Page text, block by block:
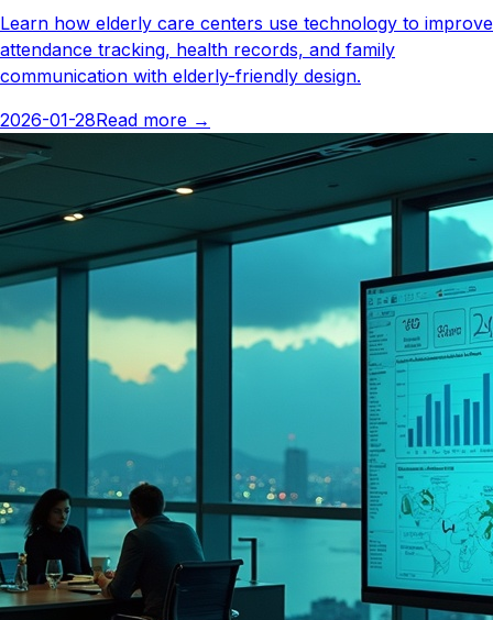
Learn how elderly care centers use technology to improve
attendance tracking, health records, and family
communication with elderly-friendly design.
2026-01-28Read more →